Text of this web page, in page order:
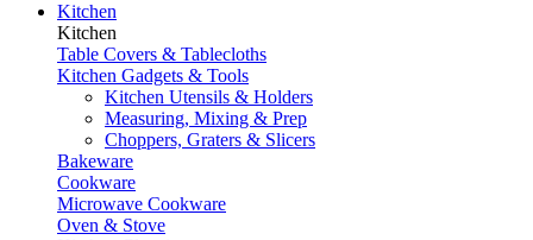
Kitchen
Kitchen
Table Covers & Tablecloths
Kitchen Gadgets & Tools
Kitchen Utensils & Holders
Measuring, Mixing & Prep
Choppers, Graters & Slicers
Bakeware
Cookware
Microwave Cookware
Oven & Stove